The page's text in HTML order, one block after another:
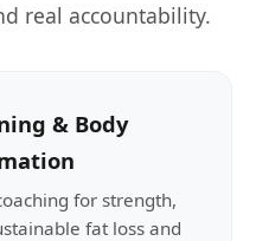
real accountability.
& Body
for strength,
fat loss and